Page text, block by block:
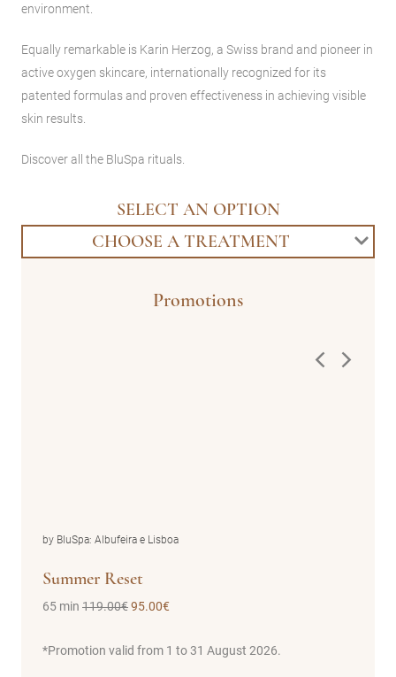
environment.
Equally remarkable is Karin Herzog, a Swiss brand and pioneer in
active oxygen skincare, internationally recognized for its
patented formulas and proven effectiveness in achieving visible
skin results.
Discover all the BluSpa rituals.
SELECT AN OPTION
CHOOSE A TREATMENT
Promotions
by BluSpa: Albufeira e Lisboa
Summer Reset
65 min 119.00€95.00€
*Promotion valid from 1 to 31 August 2026.